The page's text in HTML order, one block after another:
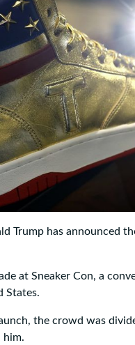
Trump has announced
at Sneaker Con, a
States.
the crowd was
him.